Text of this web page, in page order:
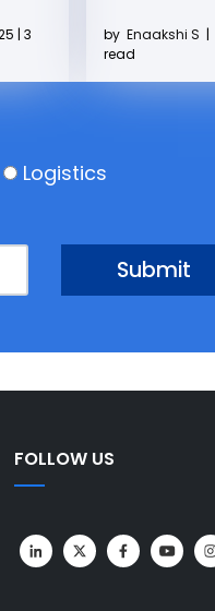
| 3
by Enaakshi S |
read
Logistics
FOLLOW US